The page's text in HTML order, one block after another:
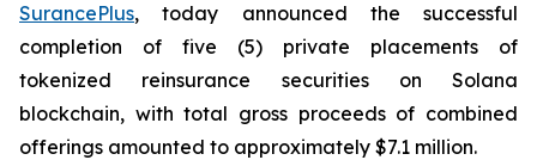
SurancePlus, today announced the successful
completion of five (5) private placements of
tokenized reinsurance securities on Solana
blockchain, with total gross proceeds of combined
offerings amounted to approximately $7.1 million.